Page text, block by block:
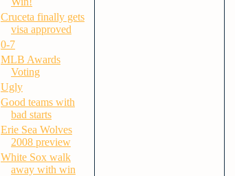
Cruceta finally gets
visa approved
0-7
MLB Awards
Voting
Ugly
Good teams with
bad starts
Erie Sea Wolves
2008 preview
White Sox walk
away with win